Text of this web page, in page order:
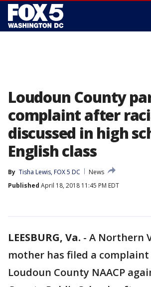
Loudoun County
complaint after
discussed in high
English class
By Tisha Lewis, FOX 5 DC
News
Published April 18, 2018 11:45 PM EDT
LEESBURG, Va. - A Northern
mother has filed a
Loudoun County NAACP